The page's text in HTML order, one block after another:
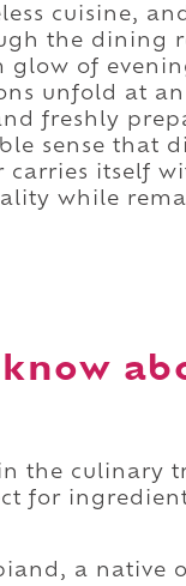
cuisine,
the dining
of
unfold at
freshly
sense that
carries itself
while
the culinary
for
a native